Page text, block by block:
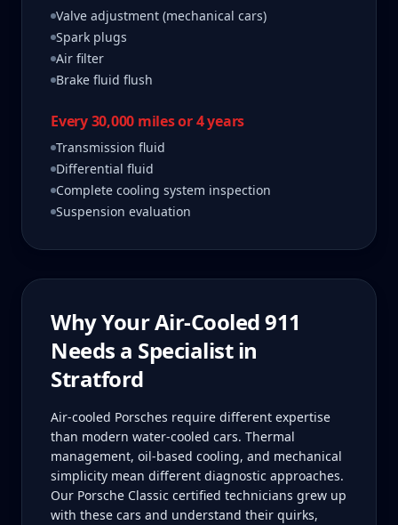
Valve adjustment (mechanical cars)
Spark plugs
Air filter
Brake fluid flush
Every 30,000 miles or 4 years
Transmission fluid
Differential fluid
Complete cooling system inspection
Suspension evaluation
Why YourAir-Cooled 911
Needs a Specialist in
Stratford
Air-cooled Porsches require different expertise
than modern water-cooled cars. Thermal
management, oil-based cooling, and mechanical
simplicity mean different diagnostic approaches.
Our Porsche Classic certified technicians grew up
with these cars and understand their quirks,